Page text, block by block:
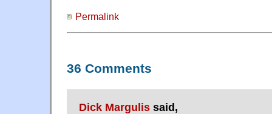
Permalink
36 Comments
Dick Margulis said,